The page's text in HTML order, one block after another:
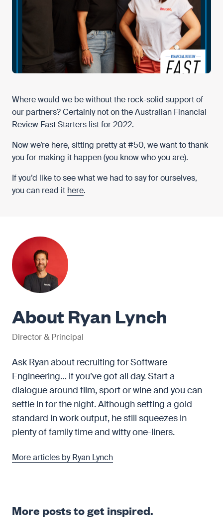
Where would we be without the rock-solid support of
our partners? Certainly not on the Australian Financial
Review Fast Starters list for 2022.
Now we’re here, sitting pretty at #50, we want to thank
you for making it happen (you know who you are).
If you’d like to see what we had to say for ourselves,
you can read it here.
About Ryan Lynch
Director & Principal
Ask Ryan about recruiting for Software
Engineering… if you’ve got all day. Start a
dialogue around film, sport or wine and you can
settle in for the night. Although setting a gold
standard in work output, he still squeezes in
plenty of family time and witty one-liners.
More articles by Ryan Lynch
More posts to get inspired.